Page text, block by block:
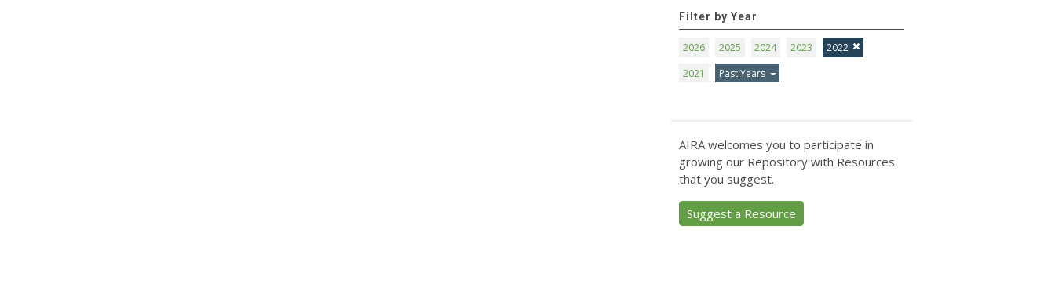
Filter by Year
2026 2025 2024 2023
2022
2021
Past Years
AIRA welcomes you to participate in
growing our Repository with Resources
that you suggest.
Suggest a Resource